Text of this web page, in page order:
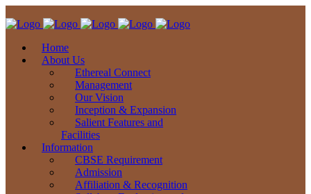
Home
About Us
Ethereal Connect
Management
Our Vision
Inception & Expansion
Salient Features and
Facilities
Information
CBSE Requirement
Admission
Affiliation & Recognition